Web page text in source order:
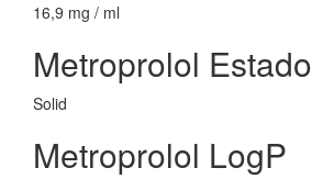
16,9 mg / ml
Metroprolol Estado
Solid
Metroprolol LogP